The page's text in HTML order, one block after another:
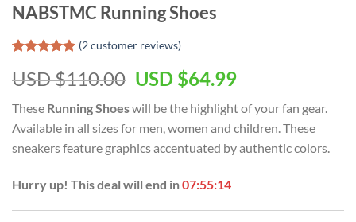
NABSTMC Running Shoes
out of 5
based on
customer
rating
(2customer reviews)
USD $110.00 Original
was:
USD
$110.00.
USD $64.99Current
is:
USD
$64.99.
These Running Shoeswill be the highlight of yourfan gear.
Available in all sizes for men, women and children. These
sneakers feature graphics accentuated by authentic colors.
Hurry up! This deal will end in07:55:13